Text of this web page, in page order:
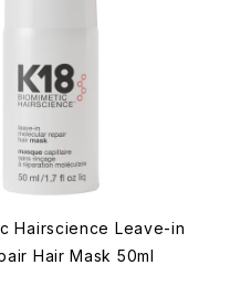
Hairscience Leave-in
Hair Mask 50ml